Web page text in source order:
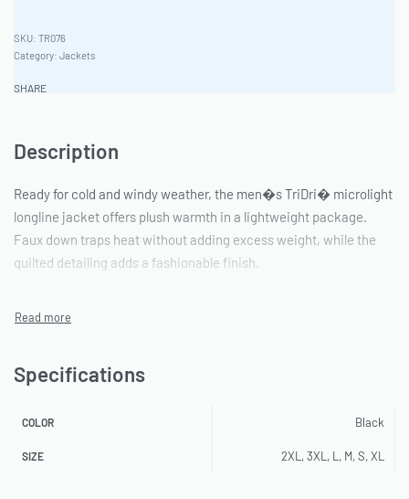
TR076
Category: Jackets
SHARE
Description
Ready for cold and windy weather, the men�s TriDri� microlight
longline jacket offers plush warmth in a lightweight package.
Faux down traps heat without adding excess weight, while the
quilted detailing adds a fashionable finish.
Specifications
COLOR Black
SIZE 2XL, 3XL, L, M, S, XL